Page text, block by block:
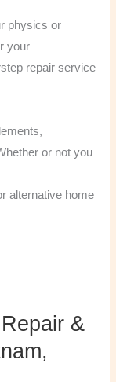
physics or
your
repair service
or not you
alternative home
&